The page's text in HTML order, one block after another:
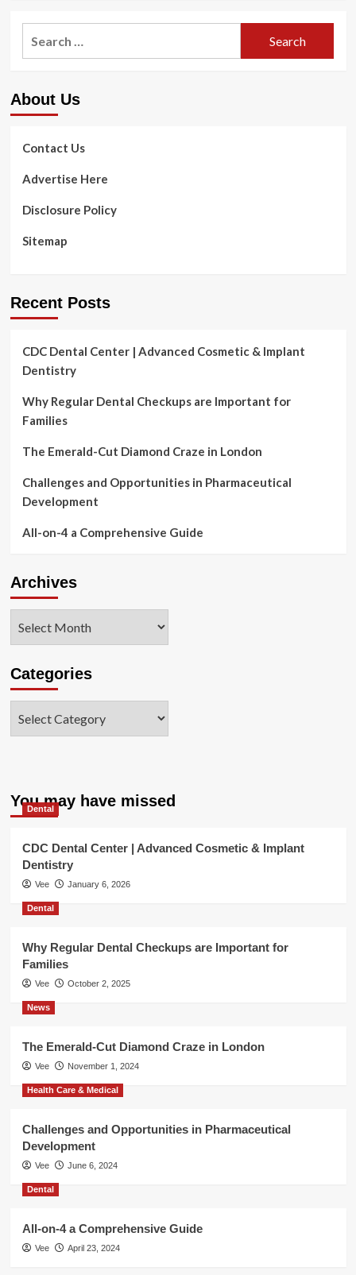
About Us
Contact Us
Advertise Here
Disclosure Policy
Sitemap
Recent Posts
CDC Dental Center | Advanced Cosmetic & Implant
Dentistry
Why Regular Dental Checkups are Important for
Families
The Emerald-Cut Diamond Craze in London
Challenges and Opportunities in Pharmaceutical
Development
All-on-4 a Comprehensive Guide
Archives
Categories
You may have missed
Dental
CDC Dental Center | Advanced Cosmetic & Implant
Dentistry
Vee January 6, 2026
Dental
Why Regular Dental Checkups are Important for
Families
Vee October 2, 2025
News
The Emerald-Cut Diamond Craze in London
Vee November 1, 2024
Health Care & Medical
Challenges and Opportunities in Pharmaceutical
Development
Vee June 6, 2024
Dental
All-on-4 a Comprehensive Guide
Vee April 23, 2024